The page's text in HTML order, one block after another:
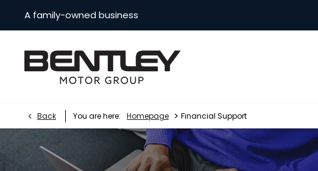
A family-owned business
Back You are here: Homepage > Financial Support